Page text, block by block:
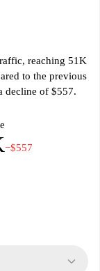
reaching 51K
to the previous
decline of $557.
−$557